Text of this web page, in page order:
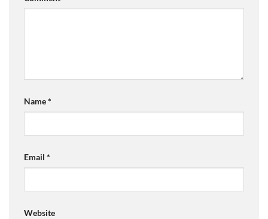
Name*
Email *
Website